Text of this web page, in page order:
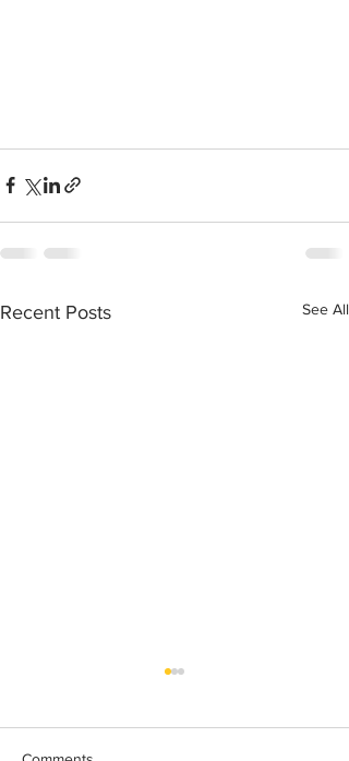
Recent Posts See All